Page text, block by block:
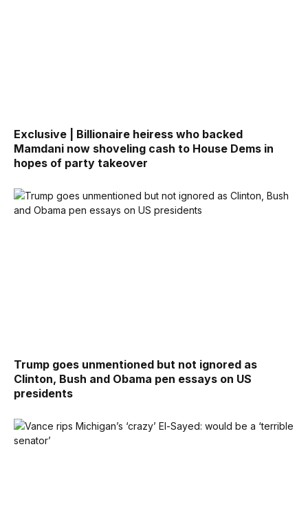
Exclusive | Billionaire heiress who backed
Mamdani now shoveling cash to House Dems in
hopes of party takeover
Trump goes unmentioned but not ignored as
Clinton, Bush and Obama pen essays on US
presidents